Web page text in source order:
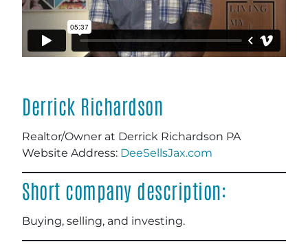
Derrick Richardson
Realtor/Owner at Derrick Richardson PA
Website Address: DeeSellsJax.com
Short company description:
Buying, selling, and investing.